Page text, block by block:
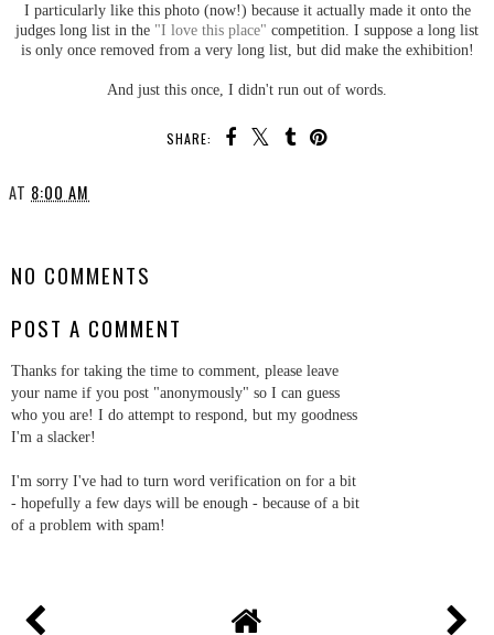
I particularly like this photo (now!) because it actually made it onto the
judges long list in the "I love this place" competition. I suppose a long list
is only once removed from a very long list, but did make the exhibition!
And just this once, I didn't run out of words.
SHARE:
AT 8:00 AM
NO COMMENTS
POST A COMMENT
Thanks for taking the time to comment, please leave
your name if you post "anonymously" so I can guess
who you are! I do attempt to respond, but my goodness
I'm a slacker!
I'm sorry I've had to turn word verification on for a bit
- hopefully a few days will be enough - because of a bit
of a problem with spam!